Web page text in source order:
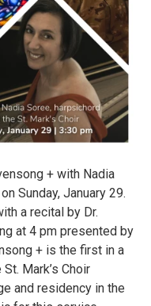
+ with Nadia
Sunday, January 29.
a recital by Dr.
at 4 pm presented by
+ is the first in a
Mark’s Choir
and residency in the